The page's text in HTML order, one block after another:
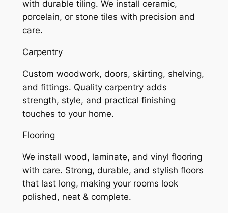
with durable tiling. We install ceramic,
porcelain, or stone tiles with precision and
care.
Carpentry
Custom woodwork, doors, skirting, shelving,
and fittings. Quality carpentry adds
strength, style, and practical finishing
touches to your home.
Flooring
We install wood, laminate, and vinyl flooring
with care. Strong, durable, and stylish floors
that last long, making your rooms look
polished, neat & complete.